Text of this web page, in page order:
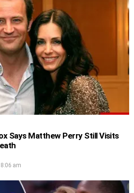
Says Matthew Perry Still Visits
am